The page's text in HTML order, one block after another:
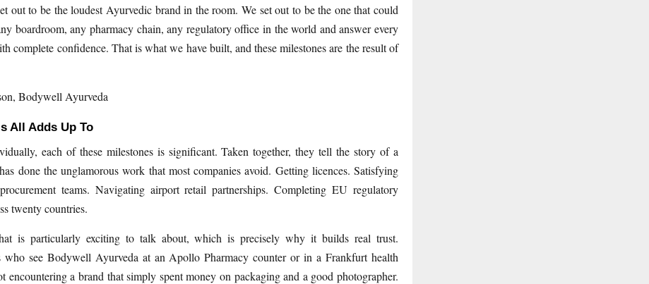
out to be the loudest Ayurvedic brand in the room. We set out to be the one that could
boardroom, any pharmacy chain, any regulatory office in the world and answer every
complete confidence. That is what we have built, and these milestones are the result of
Bodywell Ayurveda
All Adds Up To
each of these milestones is significant. Taken together, they tell the story of a
done the unglamorous work that most companies avoid. Getting licences. Satisfying
teams. Navigating airport retail partnerships. Completing EU regulatory
twenty countries.
is particularly exciting to talk about, which is precisely why it builds real trust.
who see Bodywell Ayurveda at an Apollo Pharmacy counter or in a Frankfurt health
encountering a brand that simply spent money on packaging and a good photographer.